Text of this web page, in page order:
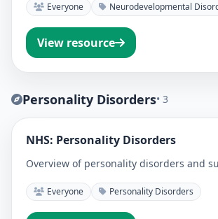
Everyone Neurodevelopmental
View resource
Personality Disorders• 3
NHS: Personality Disorders
Overview of personality disorders and
Everyone Personality Disorders